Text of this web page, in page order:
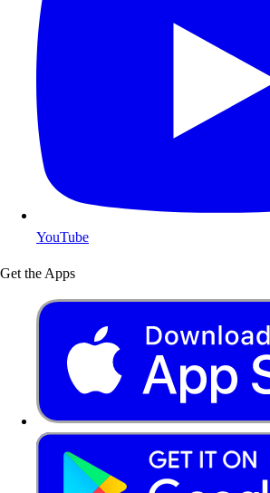
YouTube
Get the Apps